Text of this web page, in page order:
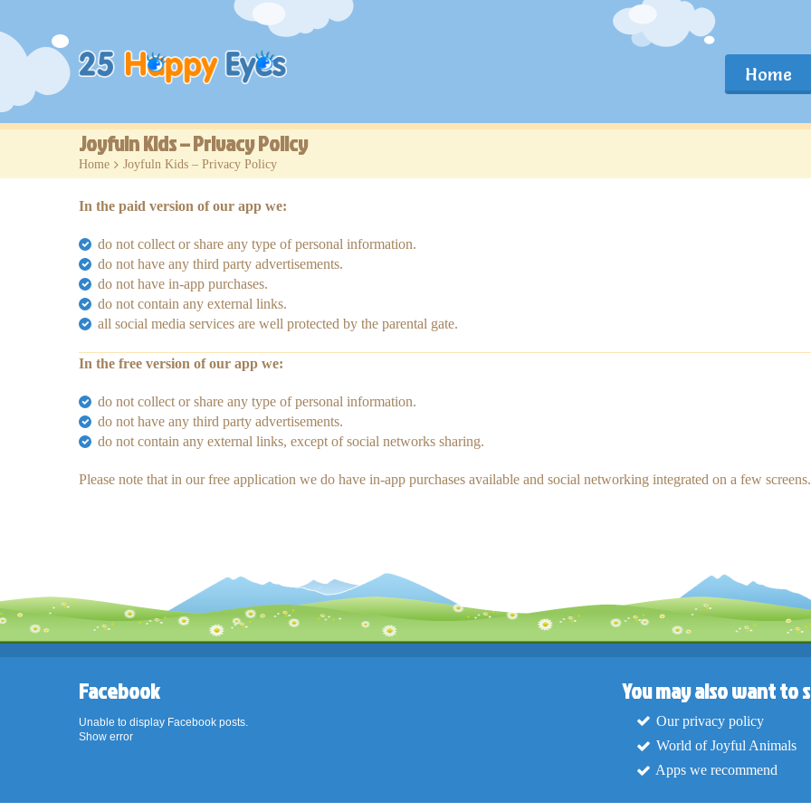
Home
Joyfuln Kids – Privacy Policy
Home > Joyfuln Kids – Privacy Policy
In the paid version of our app we:
do not collect or share any type of personal information.
do not have any third party advertisements.
do not have in-app purchases.
do not contain any external links.
all social media services are well protected by the parental gate.
In the free version of our app we:
do not collect or share any type of personal information.
do not have any third party advertisements.
do not contain any external links, except of social networks sharing.
Please note that in our free application we do have in-app purchases available and social networking integrated on a few screens.
Facebook
Unable to display Facebook posts.
Show error
You may also want to
Our privacy policy
World of Joyful Animals
Apps we recommend